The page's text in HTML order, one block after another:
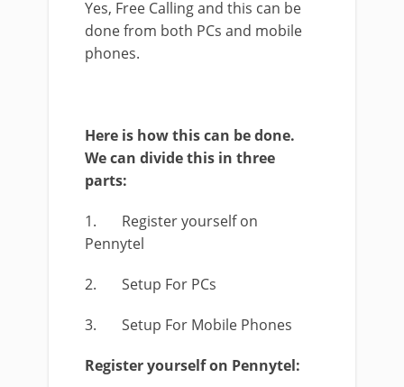
Yes, Free Calling and this can be
done from both PCs and mobile
phones.
Here is how this can be done.
We can divide this in three
parts:
1. Register yourself on
Pennytel
2. Setup For PCs
3. Setup For Mobile Phones
Register yourself on Pennytel: